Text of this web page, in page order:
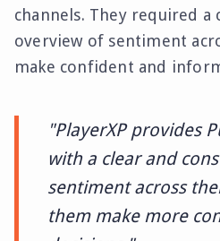
channels. They required a
overview of sentiment
make confident and
"PlayerXP provides
with a clear and
sentiment across
them make more